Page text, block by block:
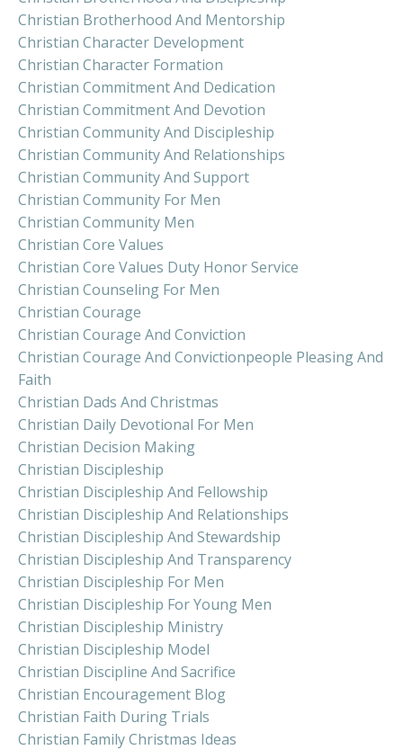
Christian Brotherhood And Mentorship
Christian Character Development
Christian Character Formation
Christian Commitment And Dedication
Christian Commitment And Devotion
Christian Community And Discipleship
Christian Community And Relationships
Christian Community And Support
Christian Community For Men
Christian Community Men
Christian Core Values
Christian Core Values Duty Honor Service
Christian Counseling For Men
Christian Courage
Christian Courage And Conviction
Christian Courage And Convictionpeople Pleasing And
Faith
Christian Dads And Christmas
Christian Daily Devotional For Men
Christian Decision Making
Christian Discipleship
Christian Discipleship And Fellowship
Christian Discipleship And Relationships
Christian Discipleship And Stewardship
Christian Discipleship And Transparency
Christian Discipleship For Men
Christian Discipleship For Young Men
Christian Discipleship Ministry
Christian Discipleship Model
Christian Discipline And Sacrifice
Christian Encouragement Blog
Christian Faith During Trials
Christian Family Christmas Ideas